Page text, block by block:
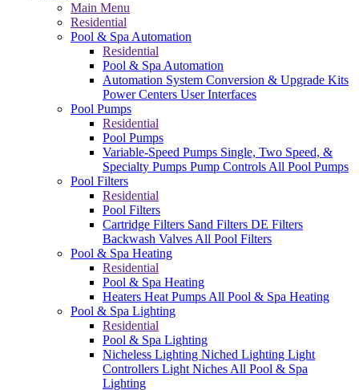
Main Menu
Residential
Pool & Spa Automation
Residential
Pool & Spa Automation
Automation System Conversion & Upgrade Kits
Power Centers User Interfaces
Pool Pumps
Residential
Pool Pumps
Variable-Speed Pumps Single, Two Speed, &
Specialty Pumps Pump Controls All Pool Pumps
Pool Filters
Residential
Pool Filters
Cartridge Filters Sand Filters DE Filters
Backwash Valves All Pool Filters
Pool & Spa Heating
Residential
Pool & Spa Heating
Heaters Heat Pumps All Pool & Spa Heating
Pool & Spa Lighting
Residential
Pool & Spa Lighting
Nicheless Lighting Niched Lighting Light
Controllers Light Niches All Pool & Spa
Lighting